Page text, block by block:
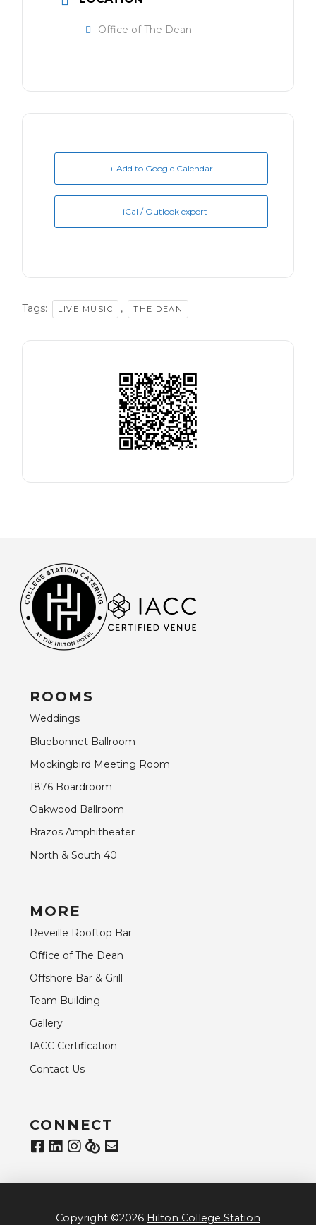
Office of The Dean
+ Add to Google Calendar
+ iCal / Outlook export
Tags: LIVE MUSIC , THE DEAN
ROOMS
Weddings
Bluebonnet Ballroom
Mockingbird Meeting Room
1876 Boardroom
Oakwood Ballroom
Brazos Amphitheater
North & South 40
MORE
Reveille Rooftop Bar
Office of The Dean
Offshore Bar & Grill
Team Building
Gallery
IACC Certification
Contact Us
CONNECT
Copyright ©2026 Hilton College Station